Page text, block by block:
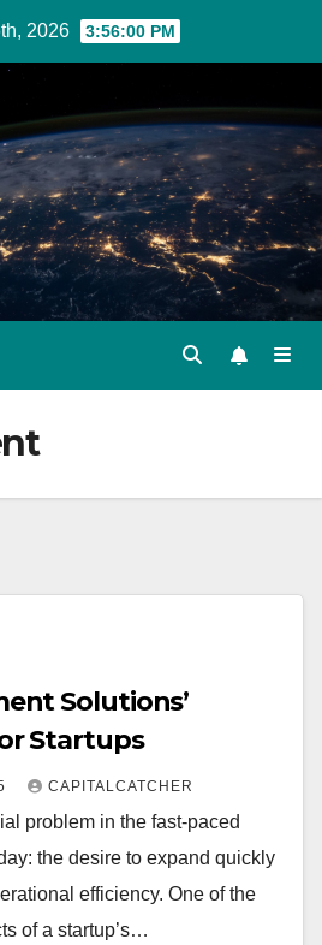
2026 3:56:01 PM
Solutions’
Startups
CAPITALCATCHER
problem in the fast-paced
the desire to expand quickly
efficiency. One of the
of a startup’s…